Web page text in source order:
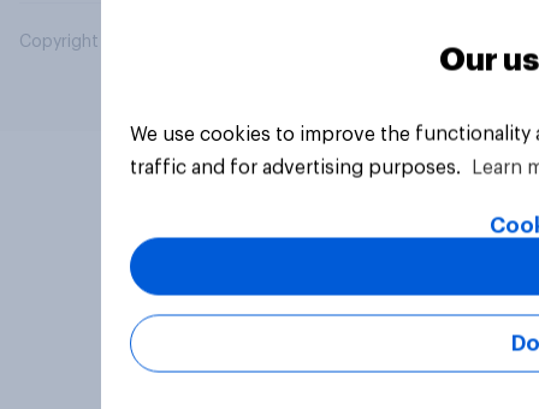
Copyright © 2026 YouGov PLC. All Rights Reserved.
Our
We use cookies to improve the
traffic and for advertising purposes.
Learn